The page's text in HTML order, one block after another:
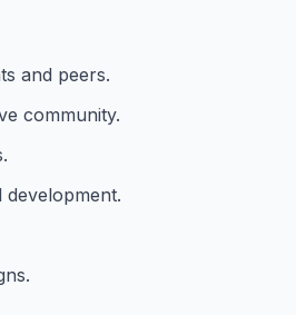
and peers.
community.